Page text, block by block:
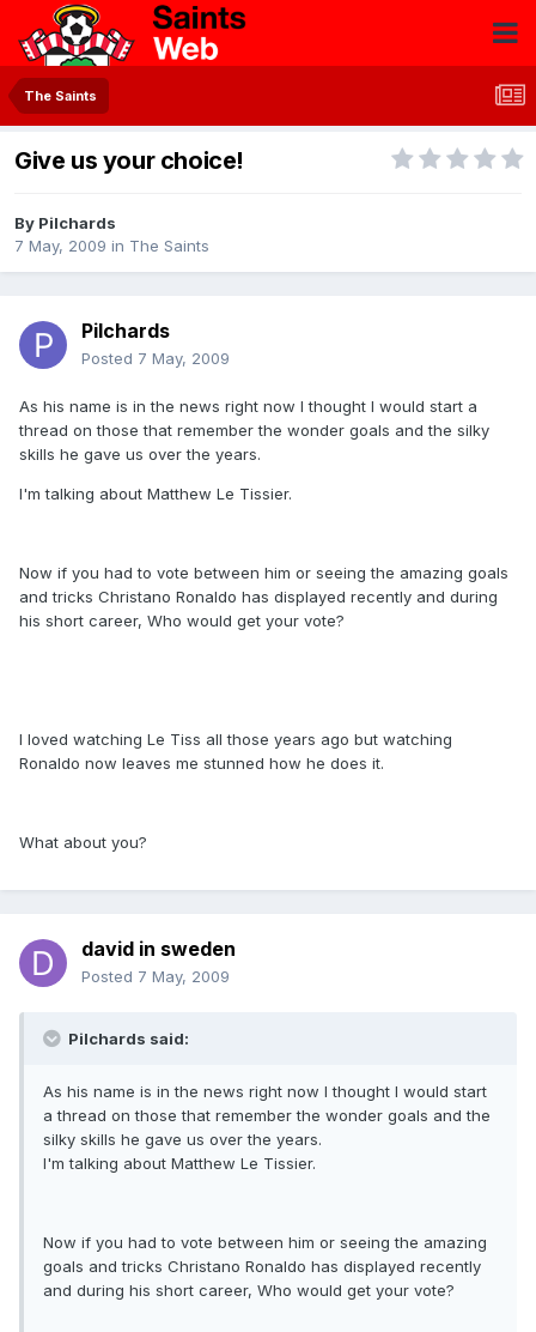
The Saints
Give us your choice!
By Pilchards
7 May, 2009 in The Saints
Pilchards
Posted 7 May, 2009
As his name is in the news right now I thought I would start a
thread on those that remember the wonder goals and the silky
skills he gave us over the years.
I'm talking about Matthew Le Tissier.
Now if you had to vote between him or seeing the amazing goals
and tricks Christano Ronaldo has displayed recently and during
his short career, Who would get your vote?
I loved watching Le Tiss all those years ago but watching
Ronaldo now leaves me stunned how he does it.
What about you?
david in sweden
Posted 7 May, 2009
Pilchards said:
As his name is in the news right now I thought I would start
a thread on those that remember the wonder goals and the
silky skills he gave us over the years.
I'm talking about Matthew Le Tissier.
Now if you had to vote between him or seeing the amazing
goals and tricks Christano Ronaldo has displayed recently
and during his short career, Who would get your vote?